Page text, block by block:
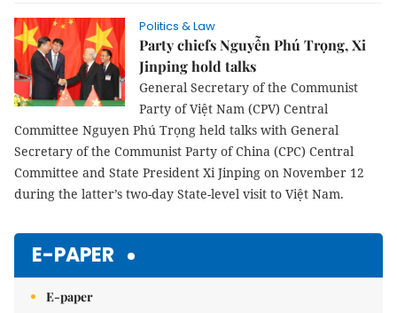
Politics & Law
Party chiefs Nguyễn Phú Trọng, Xi
Jinping hold talks
General Secretary of the Communist
Party of Việt Nam (CPV) Central
Committee Nguyen Phú Trọng held talks with General
Secretary of the Communist Party of China (CPC) Central
Committee and State President Xi Jinping on November 12
during the latter’s two-day State-level visit to Việt Nam.
E-PAPER
E-paper